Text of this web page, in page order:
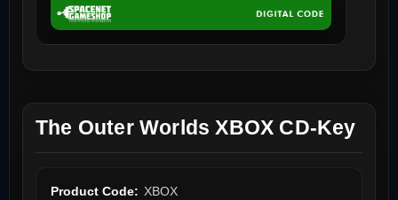
The Outer Worlds XBOX CD-Key
Product Code: XBOX